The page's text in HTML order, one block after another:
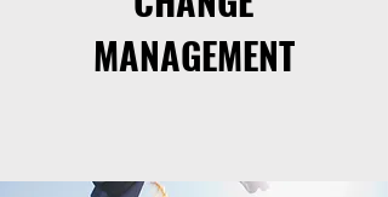
MANAGEMENT